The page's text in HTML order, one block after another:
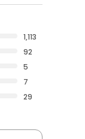
1,113
92
5
7
29